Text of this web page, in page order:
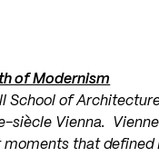
of Modernism
School of
siècle Vienna.
that